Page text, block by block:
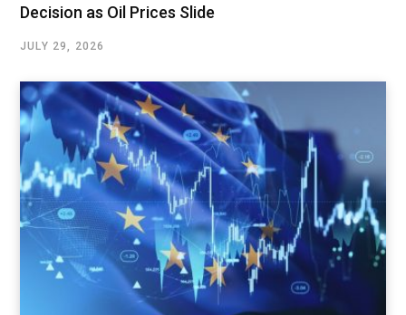
Decision as Oil Prices Slide
JULY 29, 2026